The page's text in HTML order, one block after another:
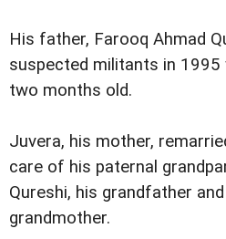
His father, Farooq Ahmad
suspected militants in 1995
two months old.
Juvera, his mother,
care of his paternal
Qureshi, his grandfather
grandmother.